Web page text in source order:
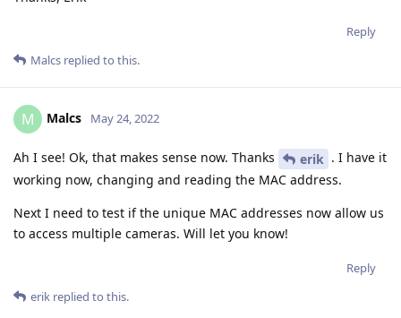
Reply
Malcs replied to this.
M Malcs May 24, 2022
Ah I see! Ok, that makes sense now. Thanks erik . I have it
working now, changing and reading the MAC address.
Next I need to test if the unique MAC addresses now allow us
to access multiple cameras. Will let you know!
Reply
erik replied to this.